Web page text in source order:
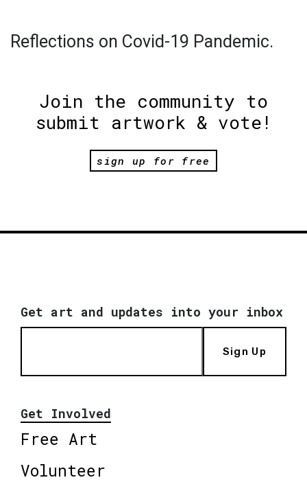
Reflections on Covid-19 Pandemic.
Join the community to
submit artwork & vote!
sign up for free
Get art and updates into your inbox
Sign Up
Get Involved
Free Art
Volunteer